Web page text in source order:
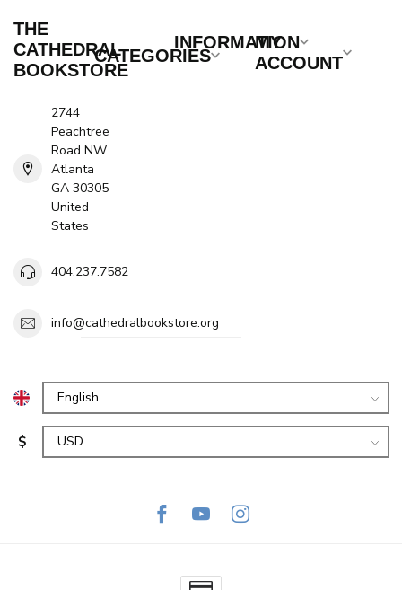
THE
CATHEDRAL
BOOKSTORE
2744
Peachtree
Road NW
Atlanta
GA 30305
United
States
404.237.7582
info@cathedralbookstore.org
CATEGORIES
INFORMATION
MY
ACCOUNT
$